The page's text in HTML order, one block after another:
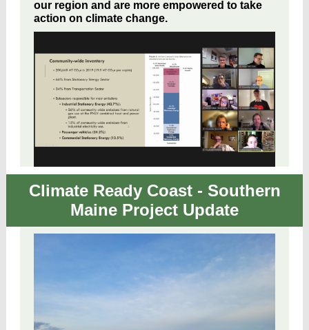
our region and are more empowered to take
action on climate change.
Climate Ready Coast - Southern
Maine Project Update